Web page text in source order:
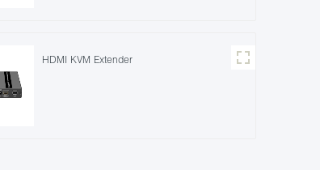
HDMI KVM Extender